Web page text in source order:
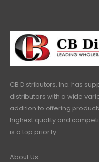
CB Distributors, Inc. has
distributors with a wide
addition to offering
highest quality and
is a top priority.
About Us